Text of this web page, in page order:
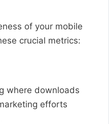
of your mobile
crucial metrics:
where downloads
efforts